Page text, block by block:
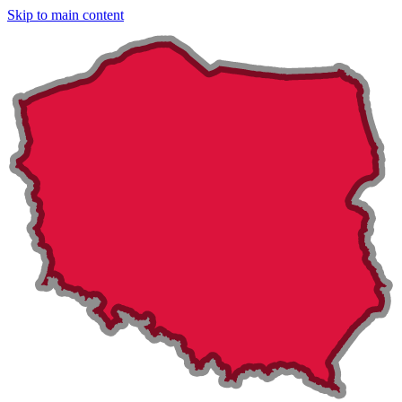
Skip to main content